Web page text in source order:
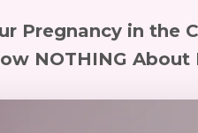
Pregnancy in the
NOTHING About